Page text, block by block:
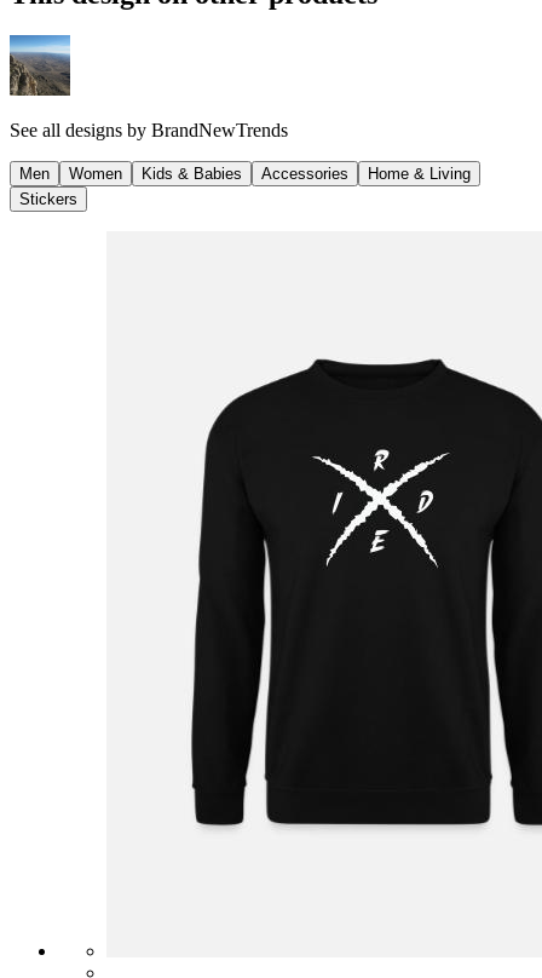
See all designs by BrandNewTrends
Men Women Kids & Babies Accessories
Home & Living
Stickers